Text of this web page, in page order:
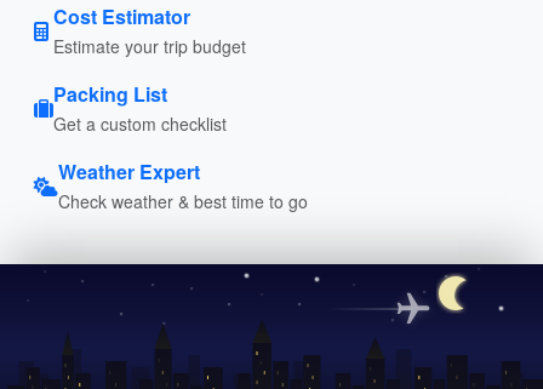
Cost Estimator
Estimate your trip budget
Packing List
Get a custom checklist
Weather Expert
Check weather & best time to go